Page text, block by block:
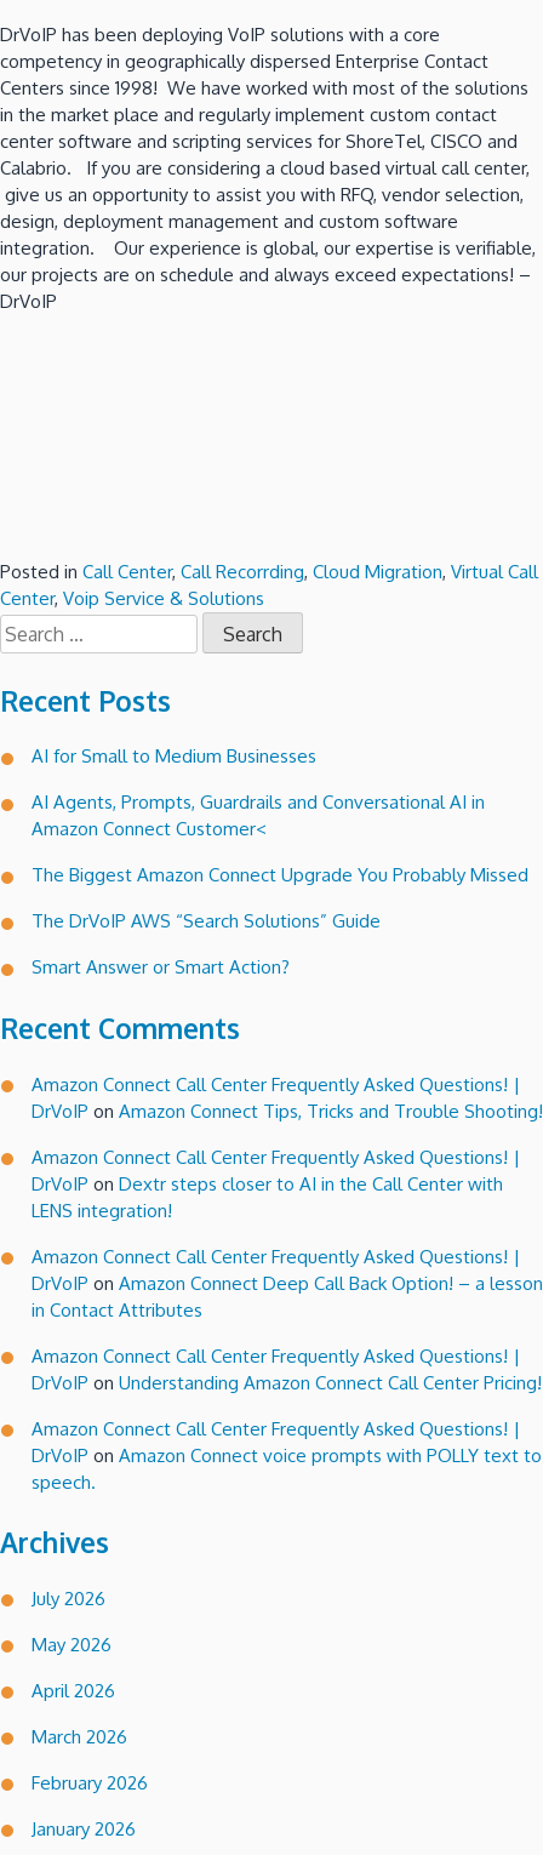
DrVoIP has been deploying VoIP solutions with a core
competency in geographically dispersed Enterprise Contact
Centers since 1998! We have worked with most of the solutions
in the market place and regularly implement custom contact
center software and scripting services for ShoreTel, CISCO and
Calabrio. If you are considering a cloud based virtual call center,
give us an opportunity to assist you with RFQ, vendor selection,
design, deployment management and custom software
integration. Our experience is global, our expertise is verifiable,
our projects are on schedule and always exceed expectations! –
DrVoIP
Posted in Call Center, Call Recorrding, Cloud Migration, Virtual Call
Center, Voip Service & Solutions
Search
for:
Recent Posts
AI for Small to Medium Businesses
AI Agents, Prompts, Guardrails and Conversational AI in
Amazon Connect Customer<
The Biggest Amazon Connect Upgrade You Probably Missed
The DrVoIP AWS “Search Solutions” Guide
Smart Answer or Smart Action?
Recent Comments
Amazon Connect Call Center Frequently Asked Questions! |
DrVoIP on Amazon Connect Tips, Tricks and Trouble Shooting!
Amazon Connect Call Center Frequently Asked Questions! |
DrVoIP on Dextr steps closer to AI in the Call Center with
LENS integration!
Amazon Connect Call Center Frequently Asked Questions! |
DrVoIP on Amazon Connect Deep Call Back Option! – a lesson
in Contact Attributes
Amazon Connect Call Center Frequently Asked Questions! |
DrVoIP on Understanding Amazon Connect Call Center Pricing!
Amazon Connect Call Center Frequently Asked Questions! |
DrVoIP on Amazon Connect voice prompts with POLLY text to
speech.
Archives
July 2026
May 2026
April 2026
March 2026
February 2026
January 2026